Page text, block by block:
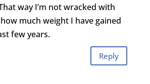
way I’m not wracked with
much weight I have gained
few years.
Reply